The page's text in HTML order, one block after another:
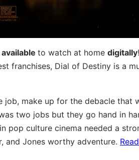
to watch at home digitally
franchises, Dial of Destiny is a
job, make up for the debacle that
two jobs but they go hand in
pop culture cinema needed a
and Jones worthy adventure.